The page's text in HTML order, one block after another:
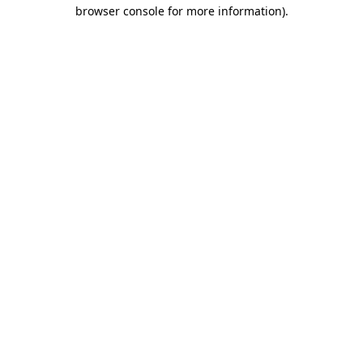
browser console for more information).